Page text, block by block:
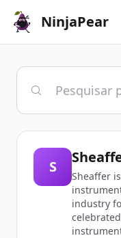
NinjaPear
S
Sheaffer
industry